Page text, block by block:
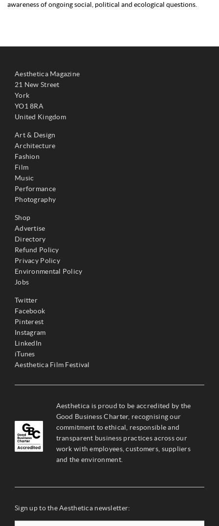
awareness of ongoing social, political and ecological questions.
Aesthetica Magazine
21 New Street
York
YO1 8RA
United Kingdom
Art & Design
Architecture
Fashion
Film
Music
Performance
Photography
Shop
Advertise
Directory
Refund Policy
Privacy Policy
Environmental Policy
Jobs
Twitter
Facebook
Pinterest
Instagram
LinkedIn
iTunes
Aesthetica Film Festival
Aesthetica is proud to be accredited by the
Good Business Charter, recognising our
commitment to ethical, responsible and
transparent business practices across our
work with employees, customers, suppliers
and the environment.
Sign up to the Aesthetica newsletter: